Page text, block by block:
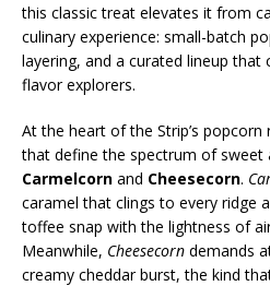
this classic treat elevates it from
culinary experience: small-batch
layering, and a curated lineup
flavor explorers.
At the heart of the Strip’s
that define the spectrum of sweet
Carmelcorn and Cheesecorn.
caramel that clings to every ridge
toffee snap with the lightness of
Meanwhile, Cheesecorn demands
creamy cheddar burst, the kind